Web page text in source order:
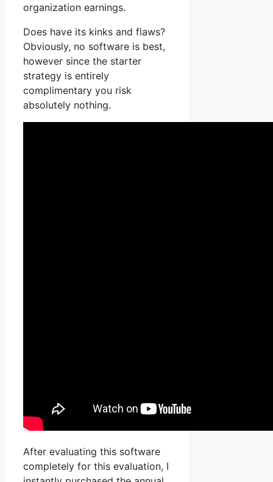
organization earnings.
Does have its kinks and flaws?
Obviously, no software is best,
however since the starter
strategy is entirely
complimentary you risk
absolutely nothing.
After evaluating this software
completely for this evaluation, I